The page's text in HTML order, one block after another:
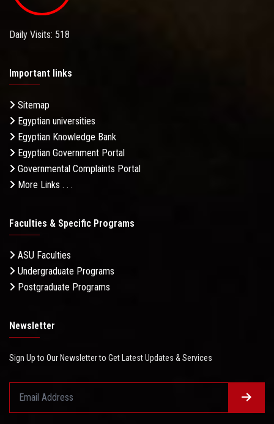
Daily Visits: 518
Important links
Sitemap
Egyptian universities
Egyptian Knowledge Bank
Egyptian Government Portal
Governmental Complaints Portal
More Links . . .
Faculties & Specific Programs
ASU Faculties
Undergraduate Programs
Postgraduate Programs
Newsletter
Sign Up to Our Newsletter to Get Latest Updates & Services